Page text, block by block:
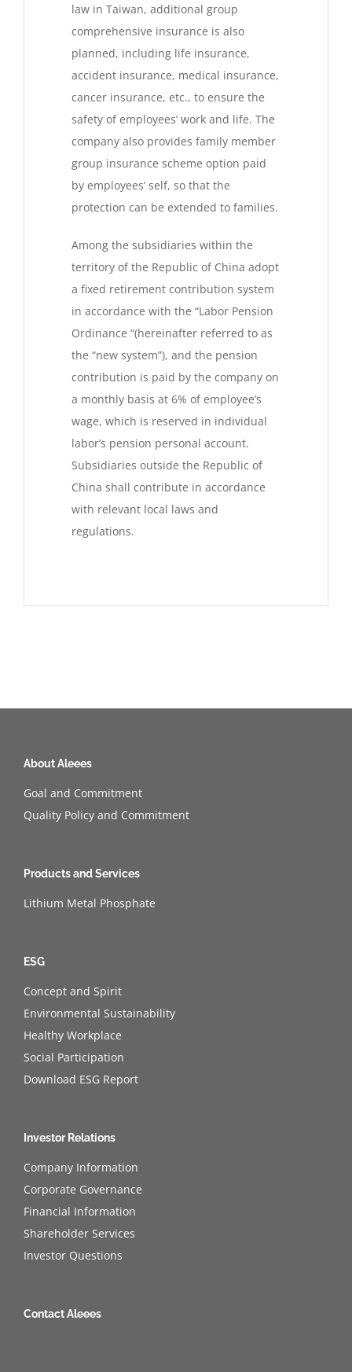
law in Taiwan, additional group
comprehensive insurance is also
planned, including life insurance,
accident insurance, medical insurance,
cancer insurance, etc., to ensure the
safety of employees’ work and life. The
company also provides family member
group insurance scheme option paid
by employees’ self, so that the
protection can be extended to families.
Among the subsidiaries within the
territory of the Republic of China adopt
a fixed retirement contribution system
in accordance with the “Labor Pension
Ordinance “(hereinafter referred to as
the “new system”), and the pension
contribution is paid by the company on
a monthly basis at 6% of employee’s
wage, which is reserved in individual
labor’s pension personal account.
Subsidiaries outside the Republic of
China shall contribute in accordance
with relevant local laws and
regulations.
About Aleees
Goal and Commitment
Quality Policy and Commitment
Products and Services
Lithium Metal Phosphate
ESG
Concept and Spirit
Environmental Sustainability
Healthy Workplace
Social Participation
Download ESG Report
Investor Relations
Company Information
Corporate Governance
Financial Information
Shareholder Services
Investor Questions
Contact Aleees